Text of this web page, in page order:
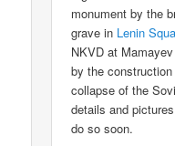
monument by the
grave in Lenin
NKVD at
by the
collapse of the
details and
do so soon.